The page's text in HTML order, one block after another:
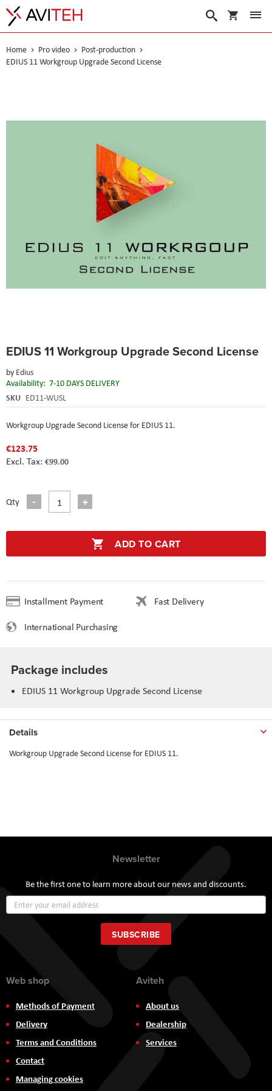
My Cart
Search
Home Pro video
Post-production
EDIUS 11 Workgroup Upgrade Second License
EDIUS 11 Workgroup Upgrade Second License
by Edius
Availability: 7-10 DAYS DELIVERY
SKU ED11-WUSL
Workgroup Upgrade Second License for EDIUS 11.
€123.75
€99.00
Qty
ADD TO CART
Installment Payment
Fast Delivery
International Purchasing
of
to
beginning
of
the
Package includes
EDIUS 11 Workgroup Upgrade Second License
Details
Workgroup Upgrade Second License for EDIUS 11.
Newsletter
Be the first one to learn more about our news and discounts.
Up
for
Our
Newsletter:
SUBSCRIBE
Web shop
Methods of Payment
Delivery
Terms and Conditions
Contact
Managing cookies
Aviteh
About us
Dealership
Services